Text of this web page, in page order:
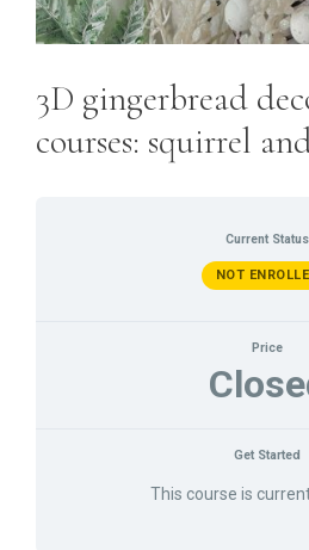
3D gingerbread
courses: squirrel
Current Status
NOT
Price
Get Started
This course is